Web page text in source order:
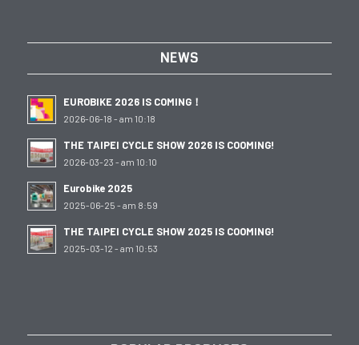
NEWS
EUROBIKE 2026 IS COMING！
2026-06-18 - am 10:18
THE TAIPEI CYCLE SHOW 2026 IS COOMING!
2026-03-23 - am 10:10
Eurobike 2025
2025-06-25 - am 8:59
THE TAIPEI CYCLE SHOW 2025 IS COOMING!
2025-03-12 - am 10:53